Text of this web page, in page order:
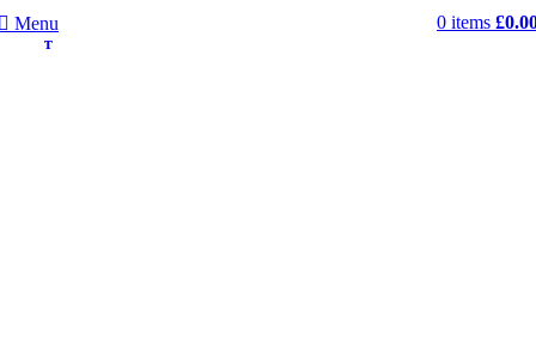
Menu 0 items £
SOLD OU
T
SOLD OU
T